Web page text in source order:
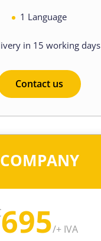
1 Language
in 15 working days
Contact us
COMPANY
695/+ IVA